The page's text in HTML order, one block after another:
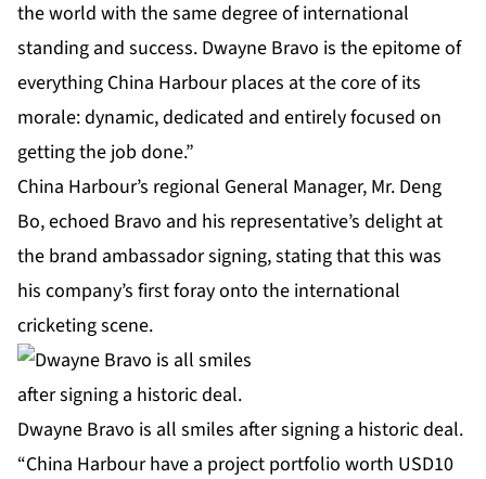
the world with the same degree of international
standing and success. Dwayne Bravo is the epitome of
everything China Harbour places at the core of its
morale: dynamic, dedicated and entirely focused on
getting the job done.”
China Harbour’s regional General Manager, Mr. Deng
Bo, echoed Bravo and his representative’s delight at
the brand ambassador signing, stating that this was
his company’s first foray onto the international
cricketing scene.
Dwayne Bravo is all smiles after signing a historic deal.
“China Harbour have a project portfolio worth USD10